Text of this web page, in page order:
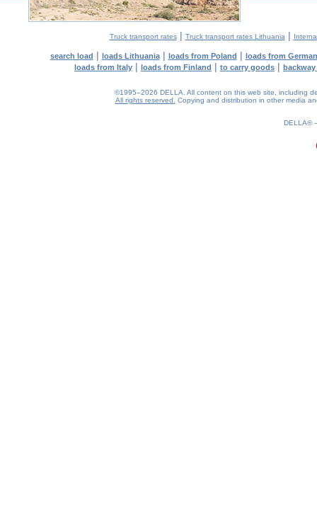
Truck transport rates| Truck transport rates Lithuania |
search load | loads Lithuania| loads from Poland | loads from
loads from Italy | loads from Finland | to carry goods |
©1995–2026 DELLA. All content on this web site, including
All rights reserved.
Copying and distribution in other media
DELLA®